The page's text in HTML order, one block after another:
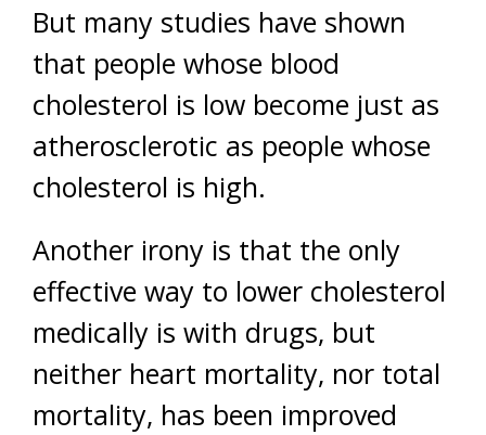
But many studies have shown
that people whose blood
cholesterol is low become just as
atherosclerotic as people whose
cholesterol is high.
Another irony is that the only
effective way to lower cholesterol
medically is with drugs, but
neither heart mortality, nor total
mortality, has been improved